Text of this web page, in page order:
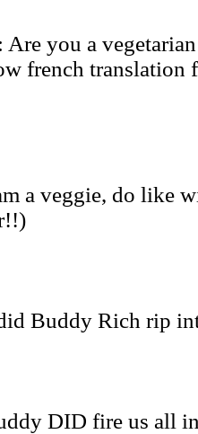
Are you a
french translation
a veggie, do like
Buddy Rich rip
DID fire us all